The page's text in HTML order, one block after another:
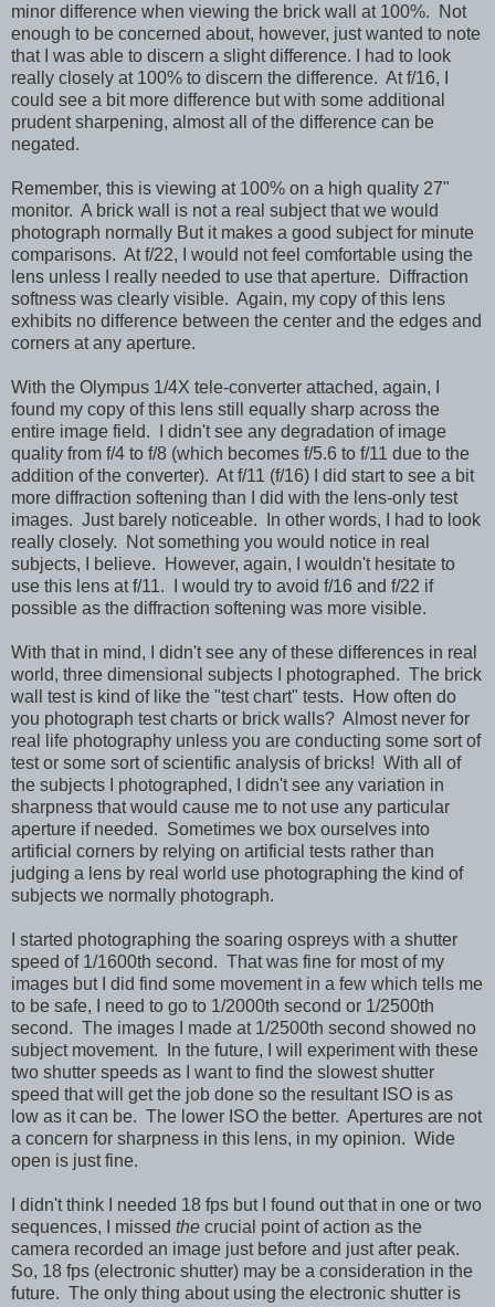
minor difference when viewing the brick wall at 100%. Not
enough to be concerned about, however, just wanted to note
that I was able to discern a slight difference. I had to look
really closely at 100% to discern the difference. At f/16, I
could see a bit more difference but with some additional
prudent sharpening, almost all of the difference can be
negated.
Remember, this is viewing at 100% on a high quality 27"
monitor. A brick wall is not a real subject that we would
photograph normally But it makes a good subject for minute
comparisons. At f/22, I would not feel comfortable using the
lens unless I really needed to use that aperture. Diffraction
softness was clearly visible. Again, my copy of this lens
exhibits no difference between the center and the edges and
corners at any aperture.
With the Olympus 1/4X tele-converter attached, again, I
found my copy of this lens still equally sharp across the
entire image field. I didn't see any degradation of image
quality from f/4 to f/8 (which becomes f/5.6 to f/11 due to the
addition of the converter). At f/11 (f/16) I did start to see a bit
more diffraction softening than I did with the lens-only test
images. Just barely noticeable. In other words, I had to look
really closely. Not something you would notice in real
subjects, I believe. However, again, I wouldn't hesitate to
use this lens at f/11. I would try to avoid f/16 and f/22 if
possible as the diffraction softening was more visible.
With that in mind, I didn't see any of these differences in real
world, three dimensional subjects I photographed. The brick
wall test is kind of like the "test chart" tests. How often do
you photograph test charts or brick walls? Almost never for
real life photography unless you are conducting some sort of
test or some sort of scientific analysis of bricks! With all of
the subjects I photographed, I didn't see any variation in
sharpness that would cause me to not use any particular
aperture if needed. Sometimes we box ourselves into
artificial corners by relying on artificial tests rather than
judging a lens by real world use photographing the kind of
subjects we normally photograph.
I started photographing the soaring ospreys with a shutter
speed of 1/1600th second. That was fine for most of my
images but I did find some movement in a few which tells me
to be safe, I need to go to 1/2000th second or 1/2500th
second. The images I made at 1/2500th second showed no
subject movement. In the future, I will experiment with these
two shutter speeds as I want to find the slowest shutter
speed that will get the job done so the resultant ISO is as
low as it can be. The lower ISO the better. Apertures are not
a concern for sharpness in this lens, in my opinion. Wide
open is just fine.
I didn't think I needed 18 fps but I found out that in one or two
sequences, I missed the crucial point of action as the
camera recorded an image just before and just after peak.
So, 18 fps (electronic shutter) may be a consideration in the
future. The only thing about using the electronic shutter is